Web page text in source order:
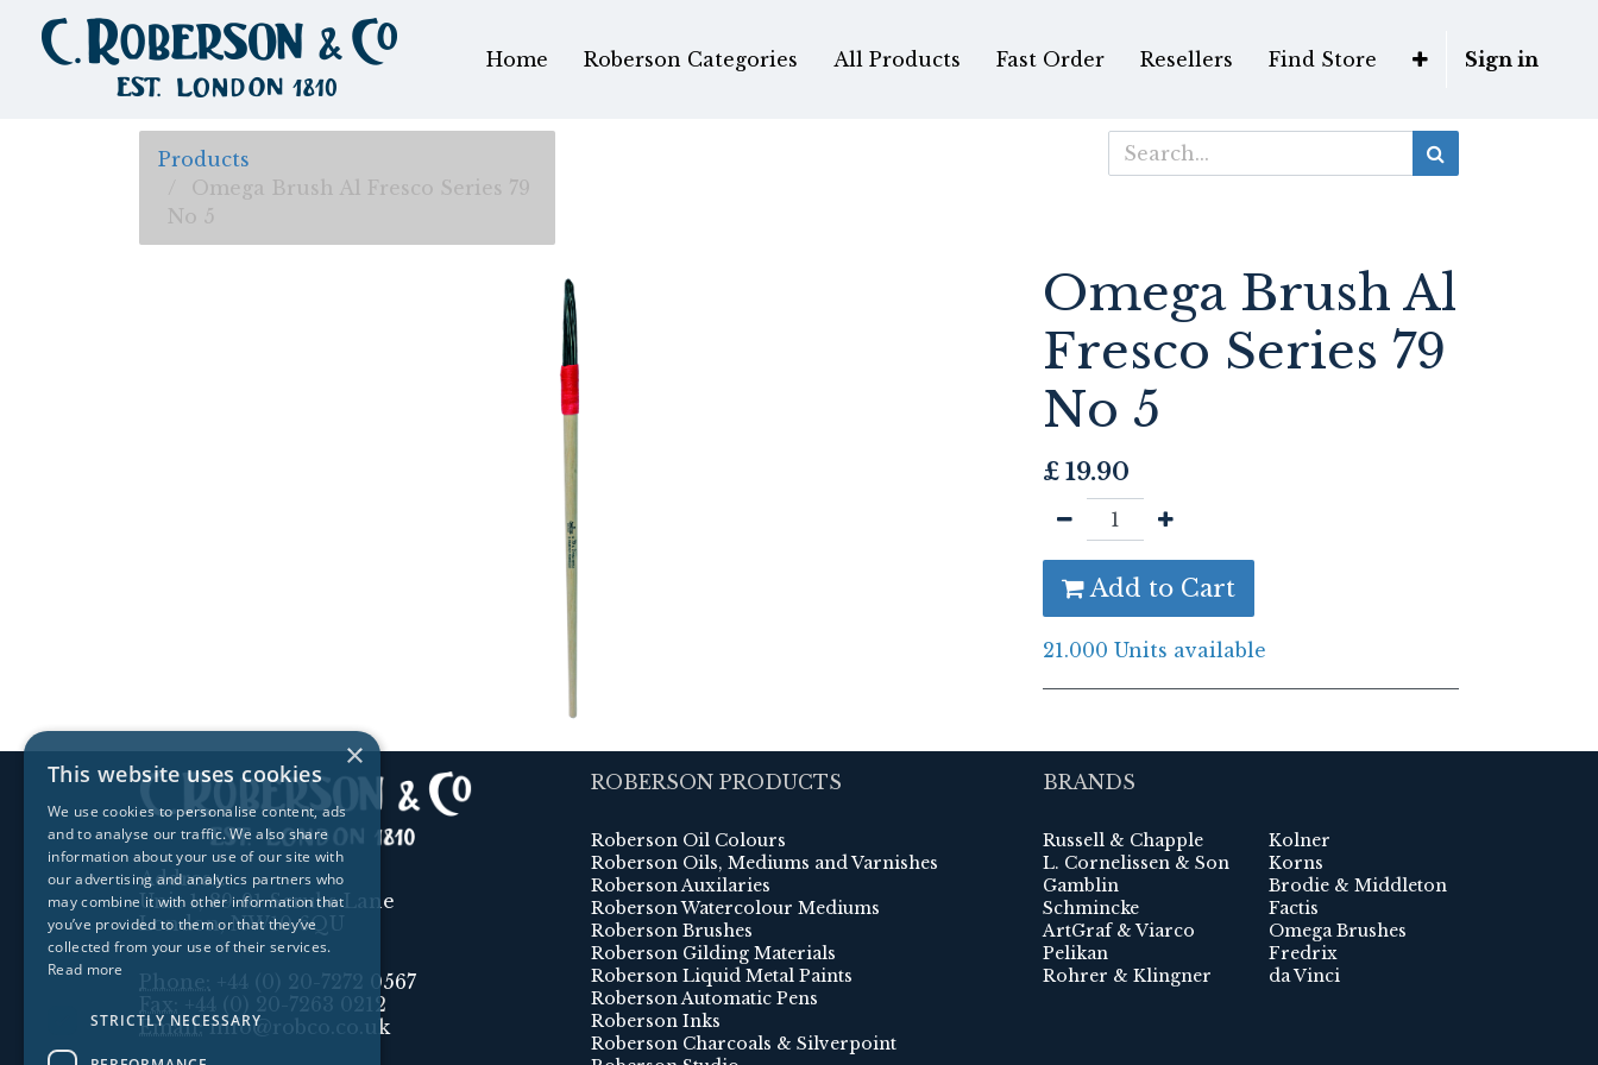
Home Roberson Categories All Products Fast Order Resellers Find Store Sign in
Products
Omega Brush Al Fresco Series 79
No 5
Omega Brush Al
Fresco Series 79
No 5
£ 19.90
Add to Cart
21.000 Units available
Address:
Unit 1, 89-91 Scrubs Lane
London, NW10 6QU
Phone:
+44 (0) 20-7272 0567
Fax:
+44 (0) 20-7263 0212
Email:info@robco.co.uk
ROBERSON PRODUCTS
Roberson Oil Colours
Roberson Oils, Mediums and Varnishes
Roberson Auxilaries
Roberson Watercolour Mediums
Roberson Brushes
Roberson Gilding Materials
Roberson Liquid Metal Paints
Roberson Automatic Pens
Roberson Inks
Roberson Charcoals & Silverpoint
BRANDS
Russell & Chapple
L. Cornelissen & Son
Gamblin
Schmincke
ArtGraf & Viarco
Pelikan
Rohrer & Klingner
Kolner
Korns
Brodie & Middleton
Factis
Omega Brushes
Fredrix
da Vinci
×
This website uses cookies
We use cookies to personalise content, ads
and to analyse our traffic. We also share
information about your use of our site with
our advertising and analytics partners who
may combine it with other information that
you’ve provided to them or that they’ve
collected from your use of their services.
Read more
STRICTLY NECESSARY